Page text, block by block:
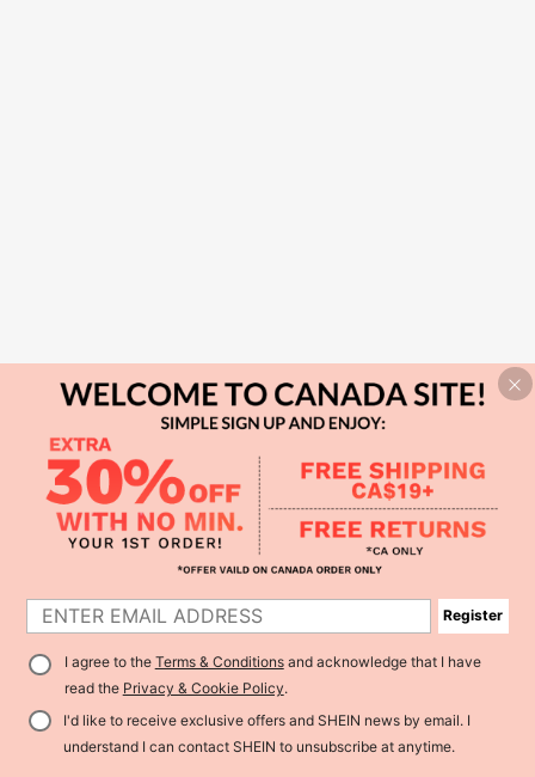
Register
I agree to the Terms & Conditionsand acknowledge that I have
read the Privacy & Cookie Policy.
I'd like to receive exclusive offers and SHEIN news by email. I
understand I can contact SHEIN to unsubscribe at anytime.